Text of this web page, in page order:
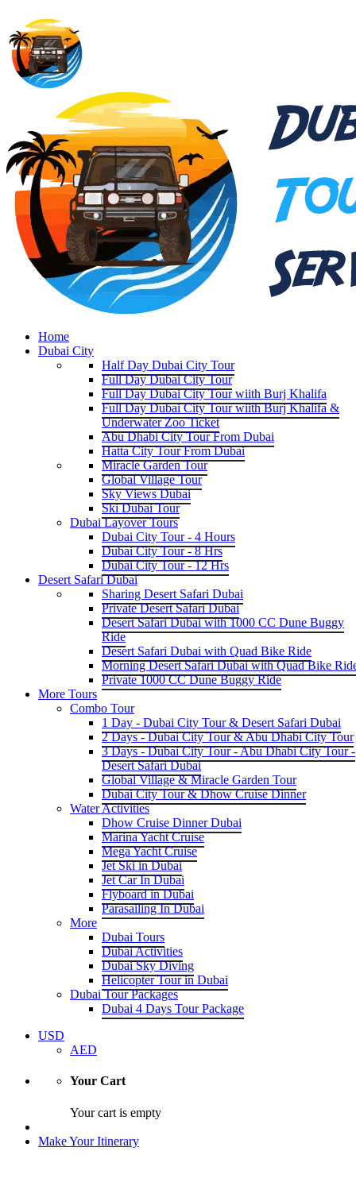
Home
Dubai City
Half Day Dubai City Tour
Full Day Dubai City Tour
Full Day Dubai City Tour wiith Burj Khalifa
Full Day Dubai City Tour wiith Burj Khalifa &
Underwater Zoo Ticket
Abu Dhabi City Tour From Dubai
Hatta City Tour From Dubai
Miracle Garden Tour
Global Village Tour
Sky Views Dubai
Ski Dubai Tour
Dubai Layover Tours
Dubai City Tour - 4 Hours
Dubai City Tour - 8 Hrs
Dubai City Tour - 12 Hrs
Desert Safari Dubai
Sharing Desert Safari Dubai
Private Desert Safari Dubai
Desert Safari Dubai with 1000 CC Dune Buggy
Ride
Desert Safari Dubai with Quad Bike Ride
Morning Desert Safari Dubai with Quad Bike
Private 1000 CC Dune Buggy Ride
More Tours
Combo Tour
1 Day - Dubai City Tour & Desert Safari Dubai
2 Days - Dubai City Tour & Abu Dhabi City Tour
3 Days - Dubai City Tour - Abu Dhabi City Tour -
Desert Safari Dubai
Global Village & Miracle Garden Tour
Dubai City Tour & Dhow Cruise Dinner
Water Activities
Dhow Cruise Dinner Dubai
Marina Yacht Cruise
Mega Yacht Cruise
Jet Ski in Dubai
Jet Car In Dubai
Flyboard in Dubai
Parasailing In Dubai
More
Dubai Tours
Dubai Activities
Dubai Sky Diving
Helicopter Tour in Dubai
Dubai Tour Packages
Dubai 4 Days Tour Package
USD
AED
Your Cart
Your cart is empty
Make Your Itinerary